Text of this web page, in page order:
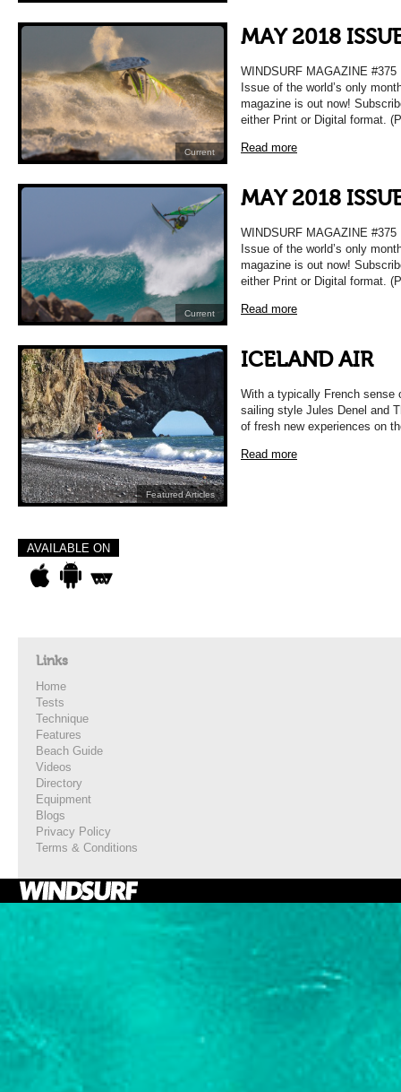
Current
MAY 2018
WINDSURF MAGAZINE
Issue of the world’s only
magazine is out now!
either Print or Digital format.
Read more
Current
MAY 2018
WINDSURF MAGAZINE
Issue of the world’s only
magazine is out now!
either Print or Digital format.
Read more
Featured Articles
ICELAND AIR
With a typically French sense
sailing style Jules Denel and
of fresh new experiences on
Read more
AVAILABLE ON
Links
Home
Tests
Technique
Features
Beach Guide
Videos
Directory
Equipment
Blogs
Privacy Policy
Terms & Conditions